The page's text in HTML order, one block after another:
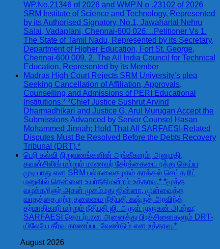
WP.No.21346 of 2026 and WMP.N o .23102 of 2026
SRM Institute of Science and Technology, Represented
by its Authorised Signatory, No.1, Jawaharlal Nehru
Salai, Vadaplani, Chennai-600 026. ..Petitioner Vs 1.
The State of Tamil Nadu, Represented by its Secretary,
Department of Higher Education, Fort St. George,
Chennai-600 009. 2. The All India Council for Technical
Education, Represented by its Member
Madras High Court Rejects SRM University’s plea
Seeking Cancellation of Affiliation, Approvals,
Counselling and Admissions of PERI Educational
Institutions.* *Chief Justice Sushrut Arvind
Dharmadhikari and Justice G. Arul Murugan Accept the
Submissions Advanced by Senior Counsel Hasan
Mohammed Jinnah; Hold That All SARFAESI-Related
Disputes Must Be Resolved Before the Debts Recovery
Tribunal (DRT).*
பெரி கல்வி நிறுவனங்களின் அங்கீகாரம், அனுமதி,
கவுன்சிலிங் மற்றும் மாணவர் சேர்க்கையை ரத்து செய்ய
முடியாது என SRM பல்கலைகழகம் தாக்கல் செய்த ரிட்
மனுவில் சென்னை உயர்நீதிமன்றம் உத்தரவு.* *மூத்த
வழக்கறிஞர் அசன் முகம்மது ஜின்னா, முன்வைத்த
வாதத்தை ஏற்ற தலைமை நீதிபதி சுஷ்ருத் அரவிந்த்
தர்மாதிகாரி மற்றும் நீதிபதி ஜி. அருள் முருகன் அமர்வு;
SARFAESI தொடர்பான அனைத்து பிரச்சினைகளும் DRT-
யிலேயே தீர்வு காணப்பட வேண்டும் என உத்தரவு.*
August 2026